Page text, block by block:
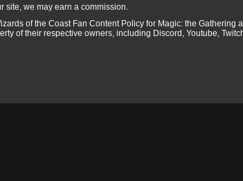
site, we may earn a commission.
of the Coast Fan Content Policy for Magic: the
of their respective owners, including Discord, Youtube,